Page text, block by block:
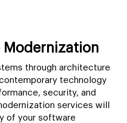
Modernization
through architecture
technology
security, and
services will
of your software